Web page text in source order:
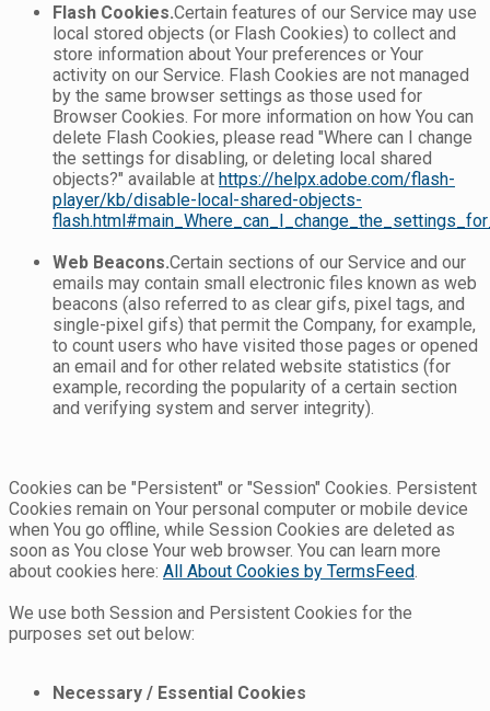
Flash Cookies.Certain features of our Service may use
local stored objects (or Flash Cookies) to collect and
store information about Your preferences or Your
activity on our Service. Flash Cookies are not managed
by the same browser settings as those used for
Browser Cookies. For more information on how You can
delete Flash Cookies, please read "Where can I change
the settings for disabling, or deleting local shared
objects?" available at https://helpx.adobe.com/flash-
player/kb/disable-local-shared-objects-
Web Beacons.Certain sections of our Service and our
emails may contain small electronic files known as web
beacons (also referred to as clear gifs, pixel tags, and
single-pixel gifs) that permit the Company, for example,
to count users who have visited those pages or opened
an email and for other related website statistics (for
example, recording the popularity of a certain section
and verifying system and server integrity).
Cookies can be "Persistent" or "Session" Cookies. Persistent
Cookies remain on Your personal computer or mobile device
when You go offline, while Session Cookies are deleted as
soon as You close Your web browser. You can learn more
about cookies here: All About Cookies by TermsFeed
We use both Session and Persistent Cookies for the
purposes set out below:
Necessary / Essential Cookies